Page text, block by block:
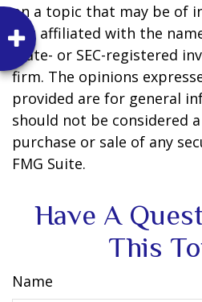
on a topic that may be of
not affiliated with the
state- or SEC-registered
firm. The opinions
provided are for general
should not be considered
purchase or sale of any
FMG Suite.
Have A
This
Name